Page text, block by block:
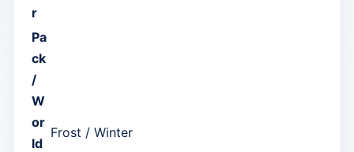
r
Pa
ck
/
W
or
ld
Frost / Winter